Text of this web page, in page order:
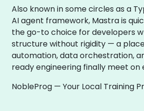
Also known in some circles as a
AI agent framework, Mastra is
the go-to choice for developers
structure without rigidity — a
automation, data orchestration,
ready engineering finally meet on
NobleProg — Your Local Training